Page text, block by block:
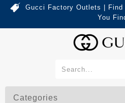
Gucci Factory Outlets | Find
You
Categories